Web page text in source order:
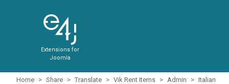
Extensions for
Joomla
Home Share Translate Vik Rent Items Admin Italian